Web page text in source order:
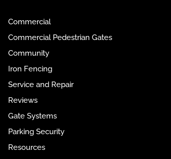
Commercial
Commercial Pedestrian Gates
Community
Iron Fencing
Service and Repair
Reviews
Gate Systems
Parking Security
Resources